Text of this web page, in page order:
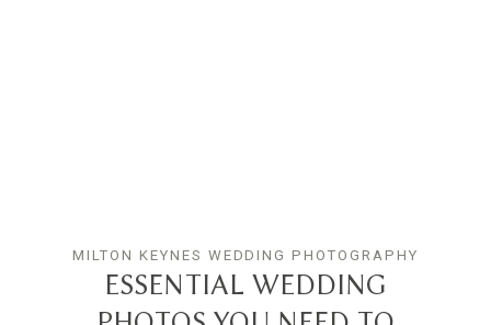
MILTON KEYNES WEDDING PHOTOGRAPHY
ESSENTIAL WEDDING